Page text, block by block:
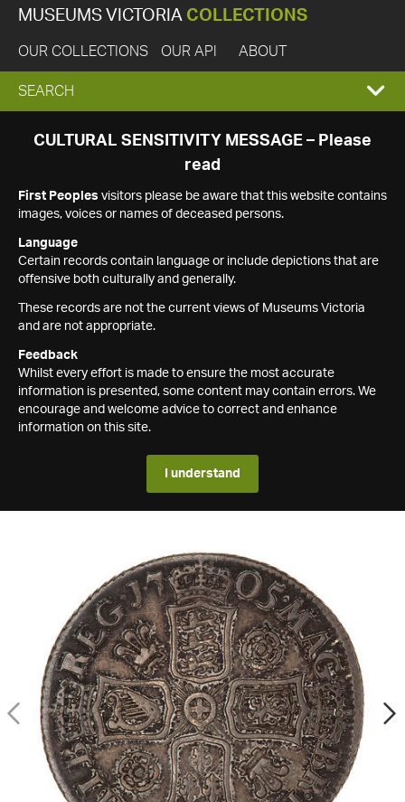
MUSEUMS VICTORIA COLLECTIONS
OUR COLLECTIONS OUR API ABOUT
EXPAND
SEARCH
SEARCH
CULTURAL SENSITIVITY MESSAGE – Please
read
First Peoples visitors please be aware that this website contains
images, voices or names of deceased persons.
Language
Certain records contain language or include depictions that are
offensive both culturally and generally.
These records are not the current views of Museums Victoria
and are not appropriate.
Feedback
Whilst every effort is made to ensure the most accurate
information is presented, some content may contain errors. We
encourage and welcome advice to correct and enhance
information on this site.
I understand